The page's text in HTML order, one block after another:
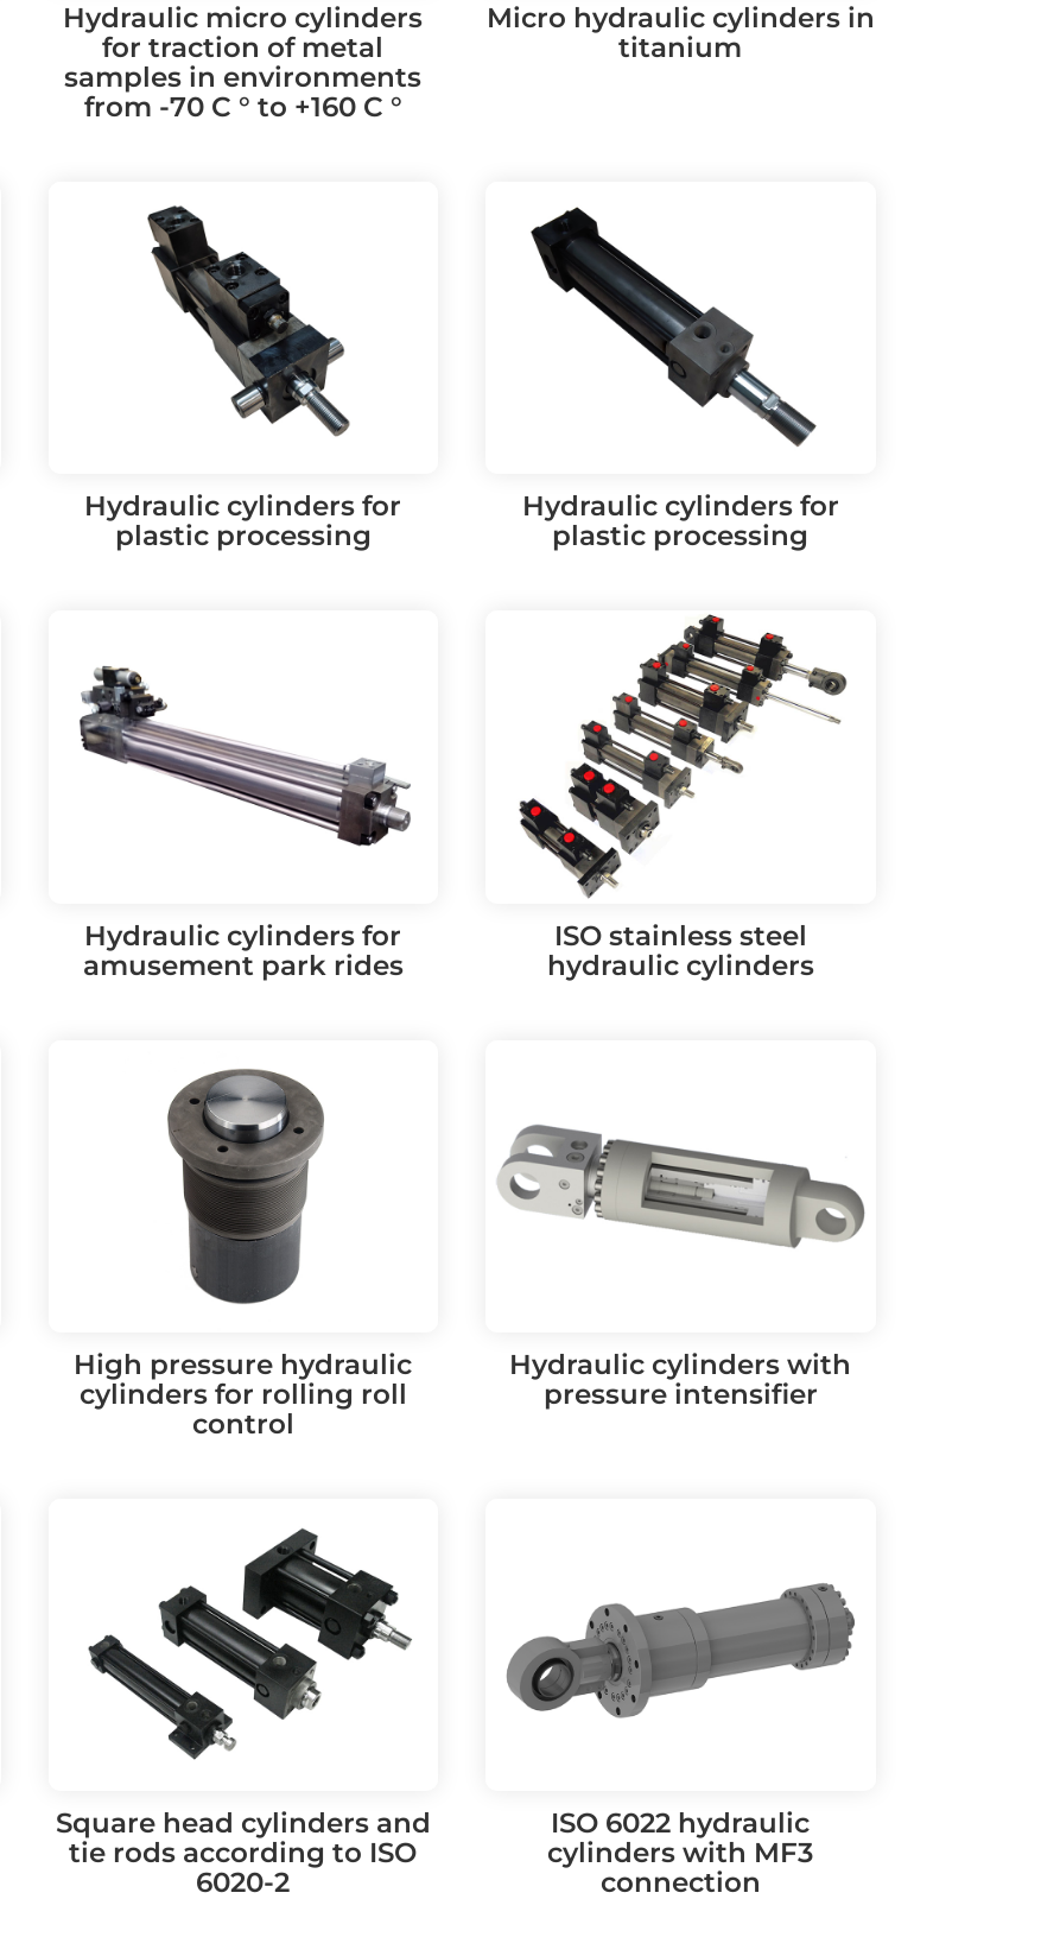
Hydraulic micro cylinders
for traction of metal
samples in environments
from -70 C ° to +160 C °
Micro hydraulic cylinders in
titanium
Hydraulic cylinders for
plastic processing
Hydraulic cylinders for
plastic processing
Hydraulic cylinders for
amusement park rides
ISO stainless steel
hydraulic cylinders
High pressure hydraulic
cylinders for rolling roll
control
Hydraulic cylinders with
pressure intensifier
Square head cylinders and
tie rods according to ISO
6020-2
ISO 6022 hydraulic
cylinders with MF3
connection